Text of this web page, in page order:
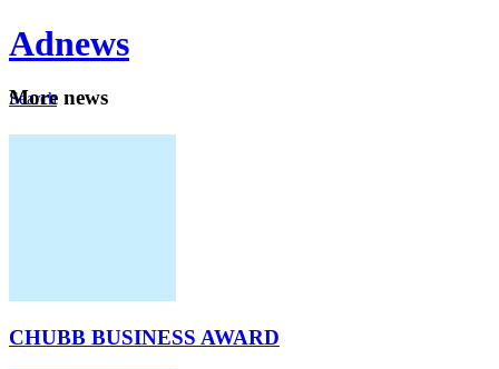
Adnews
Search
More news
CHUBB BUSINESS AWARD